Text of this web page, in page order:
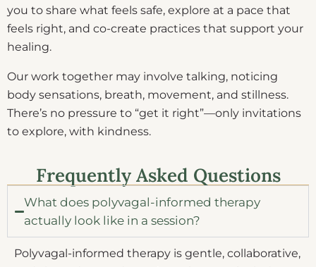
you to share what feels safe, explore at a pace that
feels right, and co-create practices that support your
healing.
Our work together may involve talking, noticing
body sensations, breath, movement, and stillness.
There’s no pressure to “get it right”—only invitations
to explore, with kindness.
Frequently Asked Questions
What does polyvagal-informed therapy
actually look like in a session?
Polyvagal-informed therapy is gentle, collaborative,